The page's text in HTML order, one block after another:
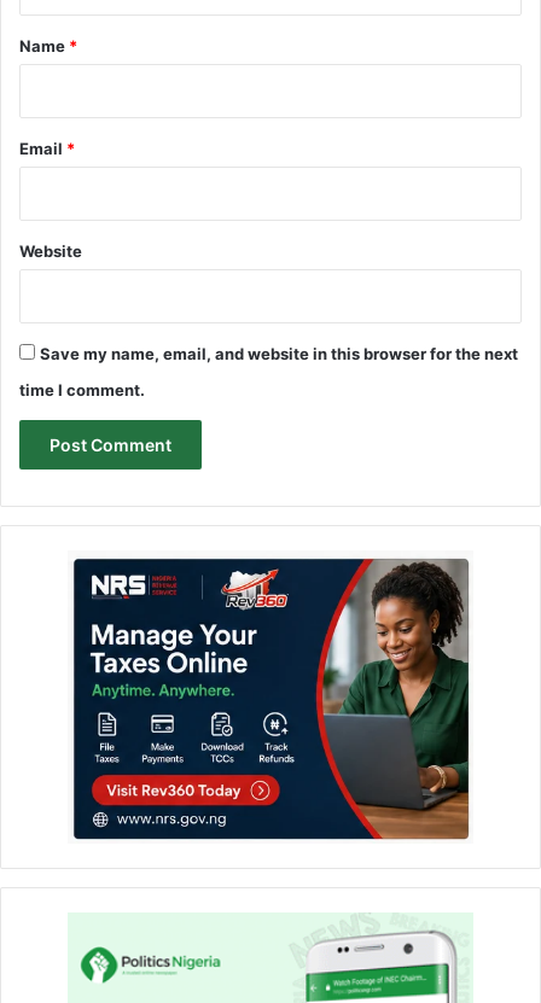
*
Name *
Email *
Website
Save my name, email, and website in this browser for the next
time I comment.